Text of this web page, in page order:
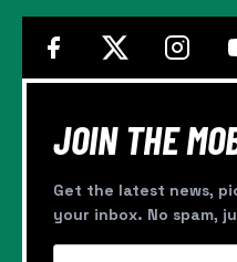
JOIN THE
Get the latest news,
your inbox. No spam,